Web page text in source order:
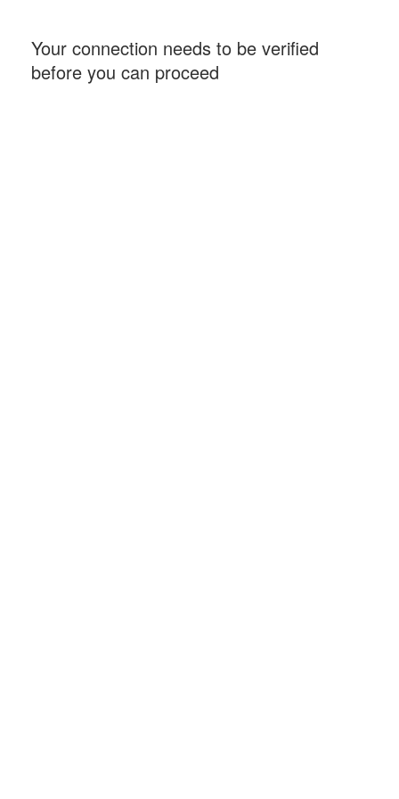
Your connection needs to be verified
before you can proceed